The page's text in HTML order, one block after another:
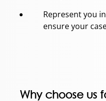
Represent you in
ensure your
Why choose us